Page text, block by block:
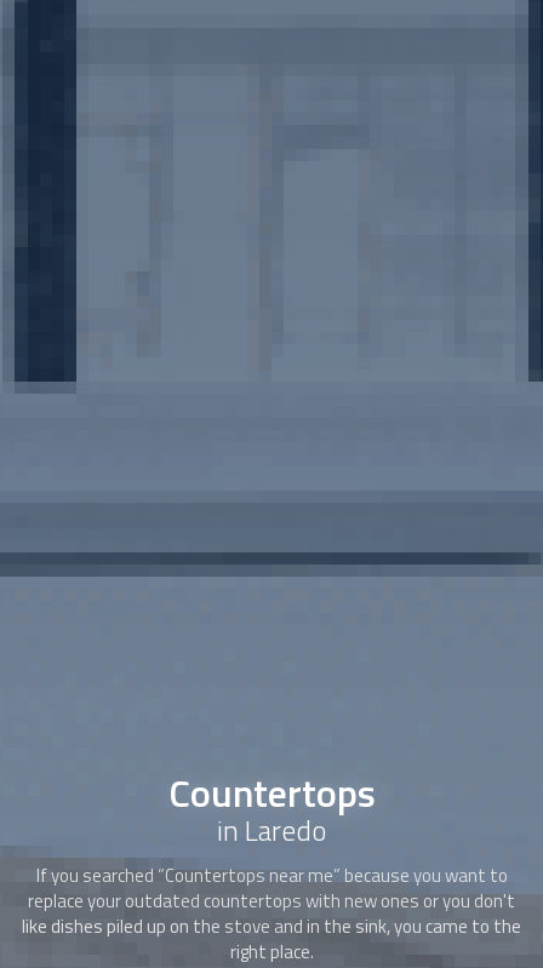
Countertops
in Laredo
If you searched “Countertops near me” because you want to
replace your outdated countertopswith new ones or you don't
like dishes piled up on the stove and in the sink, you came to the
right place.